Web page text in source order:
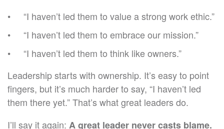
“I haven’t led them to value a strong work ethic.”
“I haven’t led them to embrace our mission.”
“I haven’t led them to think like owners.”
Leadership starts with ownership. It’s easy to point
fingers, but it’s much harder to say, “I haven’t led
them there yet.” That’s what great leaders do.
I’ll say it again: A great leader never casts blame.